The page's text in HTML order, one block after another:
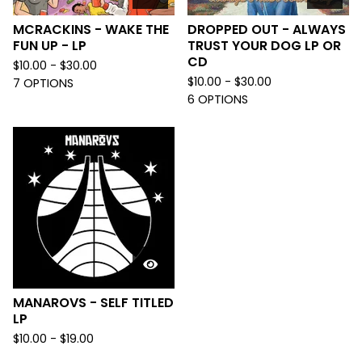
MCRACKINS - WAKE THE
FUN UP - LP
$10.00 - $30.00
7 OPTIONS
DROPPED OUT - ALWAYS
TRUST YOUR DOG LP OR
CD
$10.00 - $30.00
6 OPTIONS
MANAROVS - SELF TITLED
LP
$10.00 - $19.00